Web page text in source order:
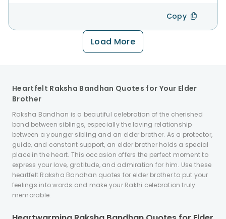
Copy
Load More
Heartfelt Raksha Bandhan Quotes for Your Elder
Brother
Raksha Bandhan is a beautiful celebration of the cherished
bond between siblings, especially the loving relationship
between a younger sibling and an elder brother. As a protector,
guide, and constant support, an elder brother holds a special
place in the heart. This occasion offers the perfect moment to
express your love, gratitude, and admiration for him. Use these
heartfelt Raksha Bandhan quotes for elder brother to put your
feelings into words and make your Rakhi celebration truly
memorable.